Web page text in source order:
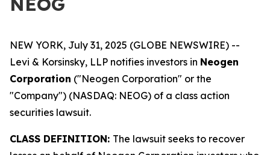
NEW YORK, July 31, 2025 (GLOBE NEWSWIRE) --
Levi & Korsinsky, LLP notifies investors in Neogen
Corporation ("Neogen Corporation" or the
"Company") (NASDAQ: NEOG) of a class action
securities lawsuit.
CLASS DEFINITION: The lawsuit seeks to recover